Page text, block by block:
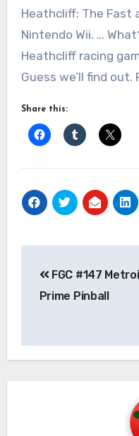
Heathcliff: The Fast
Nintendo Wii. …
Heathcliff racing
Guess we’ll find
Share this:
navigation
FGC #147
Prime Pinball